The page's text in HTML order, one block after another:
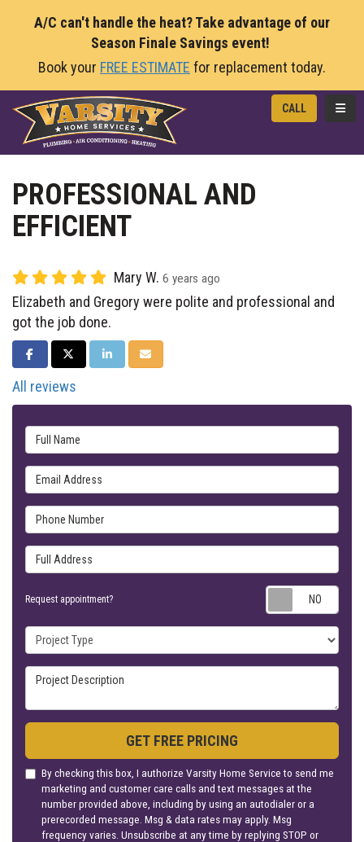
A/C can't handle the heat? Take advantage of our
Season Finale Savings event!
Book your FREE ESTIMATE for replacement today.
CALL
PROFESSIONAL AND
EFFICIENT
Mary W. 6 years ago
Elizabeth and Gregory were polite and professional and
got the job done.
SHARE ON FACEBOOK
SHARE ON TWITTER
SHARE ON LINKEDIN
SHARE VIA EMAIL
All reviews
Full Name
Email Address
Phone Number
Full Address
Request appointment?
Project Type
Project Description
GET FREE PRICING
By checking this box, I authorize Varsity Home Service to send me
marketing and customer care calls and text messages at the
number provided above, including by using an autodialer or a
prerecorded message. Msg & data rates may apply. Msg
frequency varies. Unsubscribe at any time by replying STOP or